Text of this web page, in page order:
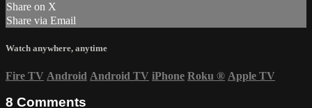
Share on X
Share via Email
Watch anywhere, anytime
Fire TV Android Android TV iPhone Roku ® Apple TV
8 Comments